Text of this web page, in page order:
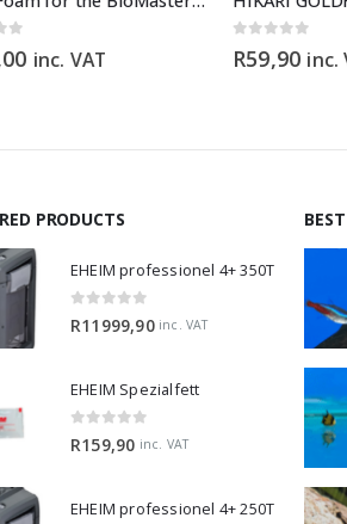
inc. VAT R59,90 inc.
PRODUCTS
EHEIM professionel 4+ 350T
0 out of 5
R11999,90 inc. VAT
EHEIM Spezialfett
0 out of 5
R159,90 inc. VAT
EHEIM professionel 4+ 250T